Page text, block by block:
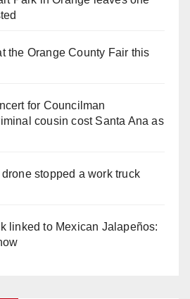
the Orange County Fair this
for Councilman
cousin cost Santa Ana as
stopped a work truck
linked to Mexican Jalapeños: